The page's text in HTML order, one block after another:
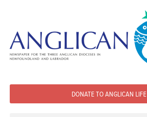
DONATE TO ANGLICAN LIFE